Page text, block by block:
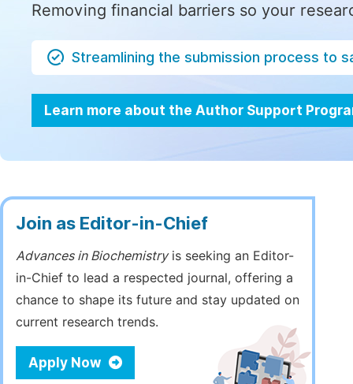
Removing financial barriers so your
Streamlining the submission process to
Learn more about the Author Support
Join as Editor-in-Chief
Advances in Biochemistryis seeking an Editor-
in-Chief to lead a respected journal, offering a
chance to shape its future and stay updated on
current research trends.
Apply Now